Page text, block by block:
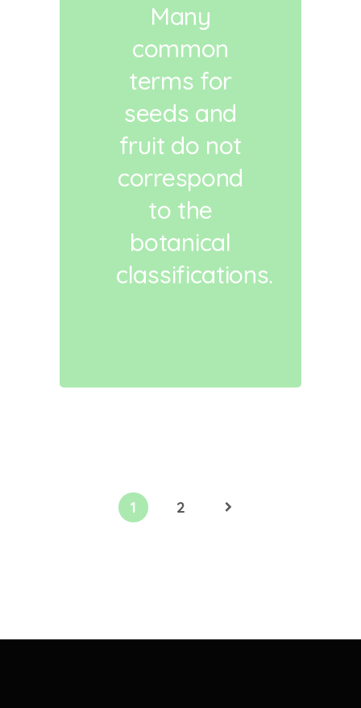
Many
common
terms for
seeds and
fruit do not
correspond
to the
botanical
classifications.
1 2